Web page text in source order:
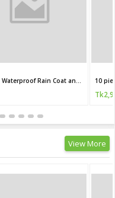
10
View More